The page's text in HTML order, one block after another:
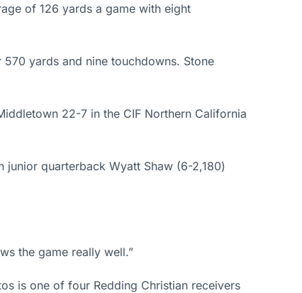
of 126 yards a game with eight
yards and nine touchdowns. Stone
22-7 in the CIF Northern California
quarterback Wyatt Shaw (6-2,180)
the game really well.”
is one of four Redding Christian receivers